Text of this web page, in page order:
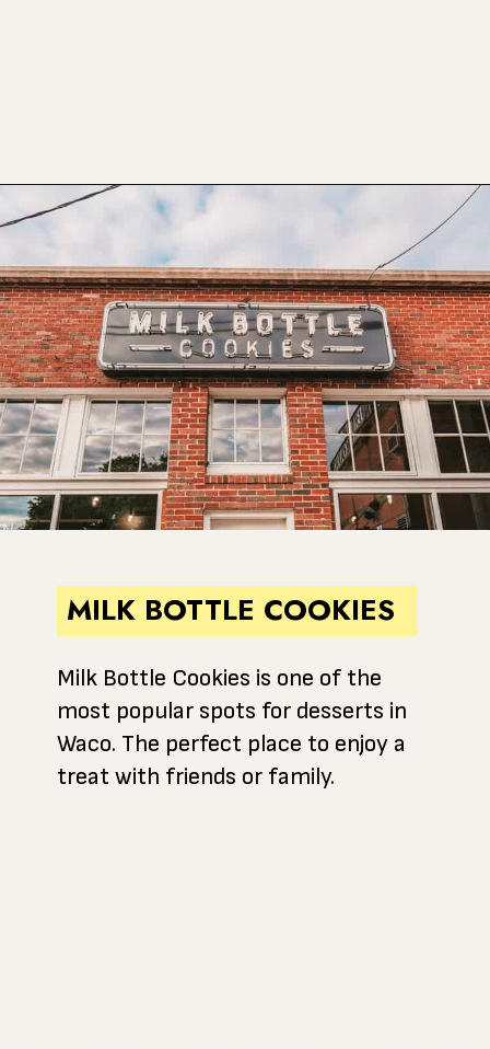
MILK BOTTLE COOKIES
Milk Bottle Cookies is one of the
most popular spots for desserts in
Waco. The perfect place to enjoy a
treat with friends or family.